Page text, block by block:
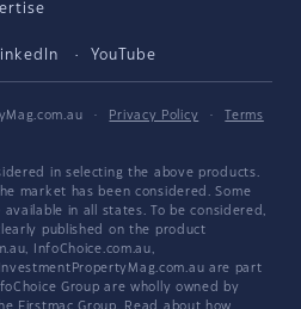
YouTube
· Privacy Policy ·
Terms
in selecting the above products.
market has been considered. Some
in all states. To be considered,
published on the product
InfoChoice.com.au,
are part
Group are wholly owned by